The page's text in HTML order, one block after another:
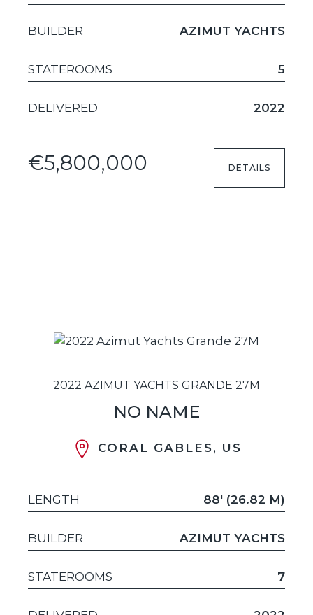
BUILDER AZIMUT YACHTS
STATEROOMS 5
DELIVERED 2022
€5,800,000 DETAILS
2022 AZIMUT YACHTS GRANDE 27M
NO NAME
CORAL GABLES, US
LENGTH 88' (26.82 M)
BUILDER AZIMUT YACHTS
STATEROOMS 7